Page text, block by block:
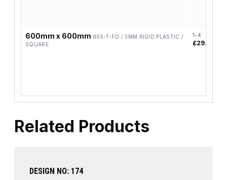
600mm x 600mm 805-T-FO / 3MM RIGID PLASTIC /
SQUARE
1-4
£29.38
Related Products
DESIGN NO: 174